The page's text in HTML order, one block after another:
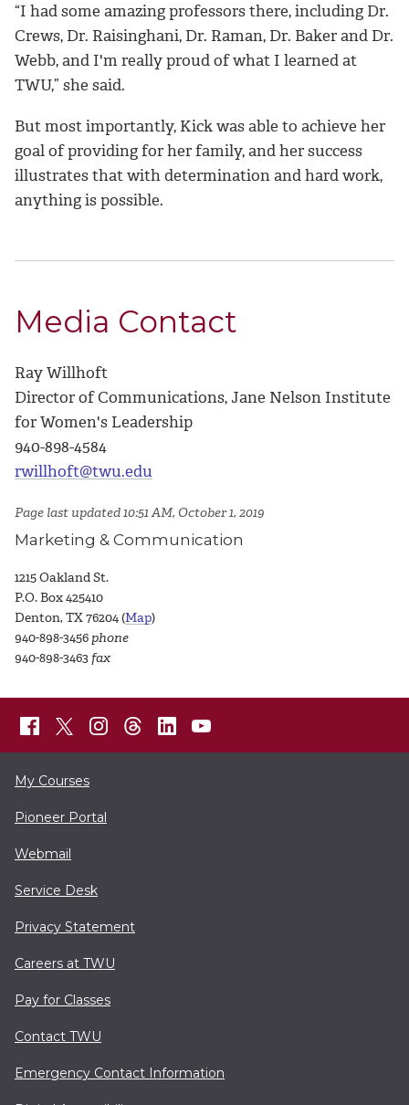
“I had some amazing professors there, including Dr.
Crews, Dr. Raisinghani, Dr. Raman, Dr. Baker and Dr.
Webb, and I'm really proud of what I learned at
TWU,” she said.
But most importantly, Kick was able to achieve her
goal of providing for her family, and her success
illustrates that with determination and hard work,
anything is possible.
Media Contact
Ray Willhoft
Director of Communications, Jane Nelson Institute
for Women's Leadership
940-898-4584
rwillhoft@twu.edu
Page last updated 10:51 AM, October 1, 2019
Marketing & Communication
1215 Oakland St.
P.O. Box 425410
Denton, TX 76204 (Map)
940-898-3456 phone
940-898-3463 fax
My Courses
Pioneer Portal
Webmail
Service Desk
Privacy Statement
Careers at TWU
Pay for Classes
Contact TWU
Emergency Contact Information